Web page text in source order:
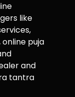
like
puja
and
tantra